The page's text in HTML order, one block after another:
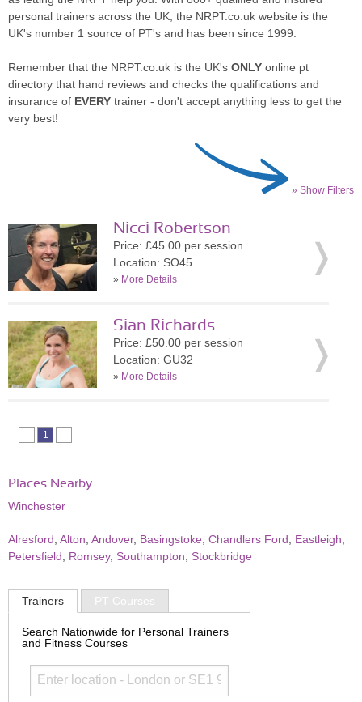
personal trainers across the UK, the NRPT.co.uk website is the
UK's number 1 source of PT's and has been since 1999.
Remember that the NRPT.co.uk is the UK's ONLY online pt
directory that hand reviews and checks the qualifications and
insurance of EVERY trainer - don't accept anything less to get the
very best!
» Show Filters
Nicci Robertson
Price: £45.00 per session
Location: SO45
» More Details
Sian Richards
Price: £50.00 per session
Location: GU32
» More Details
1
Places Nearby
Winchester
Alresford Alton Andover, Basingstoke Chandlers Ford Eastleigh
Petersfield
Romsey, Southampton Stockbridge
Trainers PT Courses
Search Nationwide for Personal Trainers
and Fitness Courses